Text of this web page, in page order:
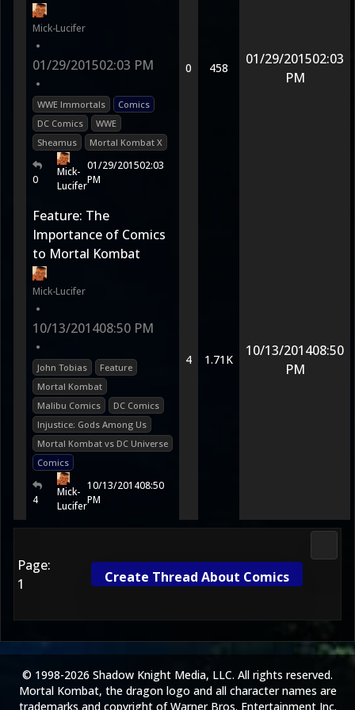
Mick-Lucifer
•
01/29/201502:03 PM
•
WWE Immortals
Comics
DC Comics
WWE
Sheamus
Mortal Kombat X
0
Mick-
Lucifer
01/29/201502:03
PM
0 458
01/29/201502:03
PM
Feature: The
Importance of Comics
to Mortal Kombat
Mick-Lucifer
•
10/13/201408:50 PM
•
John Tobias
Feature
Mortal Kombat
Malibu Comics
DC Comics
Injustice: Gods Among Us
Mortal Kombat vs DC Universe
Comics
4
Mick-
Lucifer
10/13/201408:50
PM
4 1.71K
10/13/201408:50
PM
Page:
1
Create Thread About Comics
© 1998-2026 Shadow Knight Media, LLC. All rights reserved.
Mortal Kombat, the dragon logo and all character names are
trademarks and copyright of Warner Bros. Entertainment Inc.